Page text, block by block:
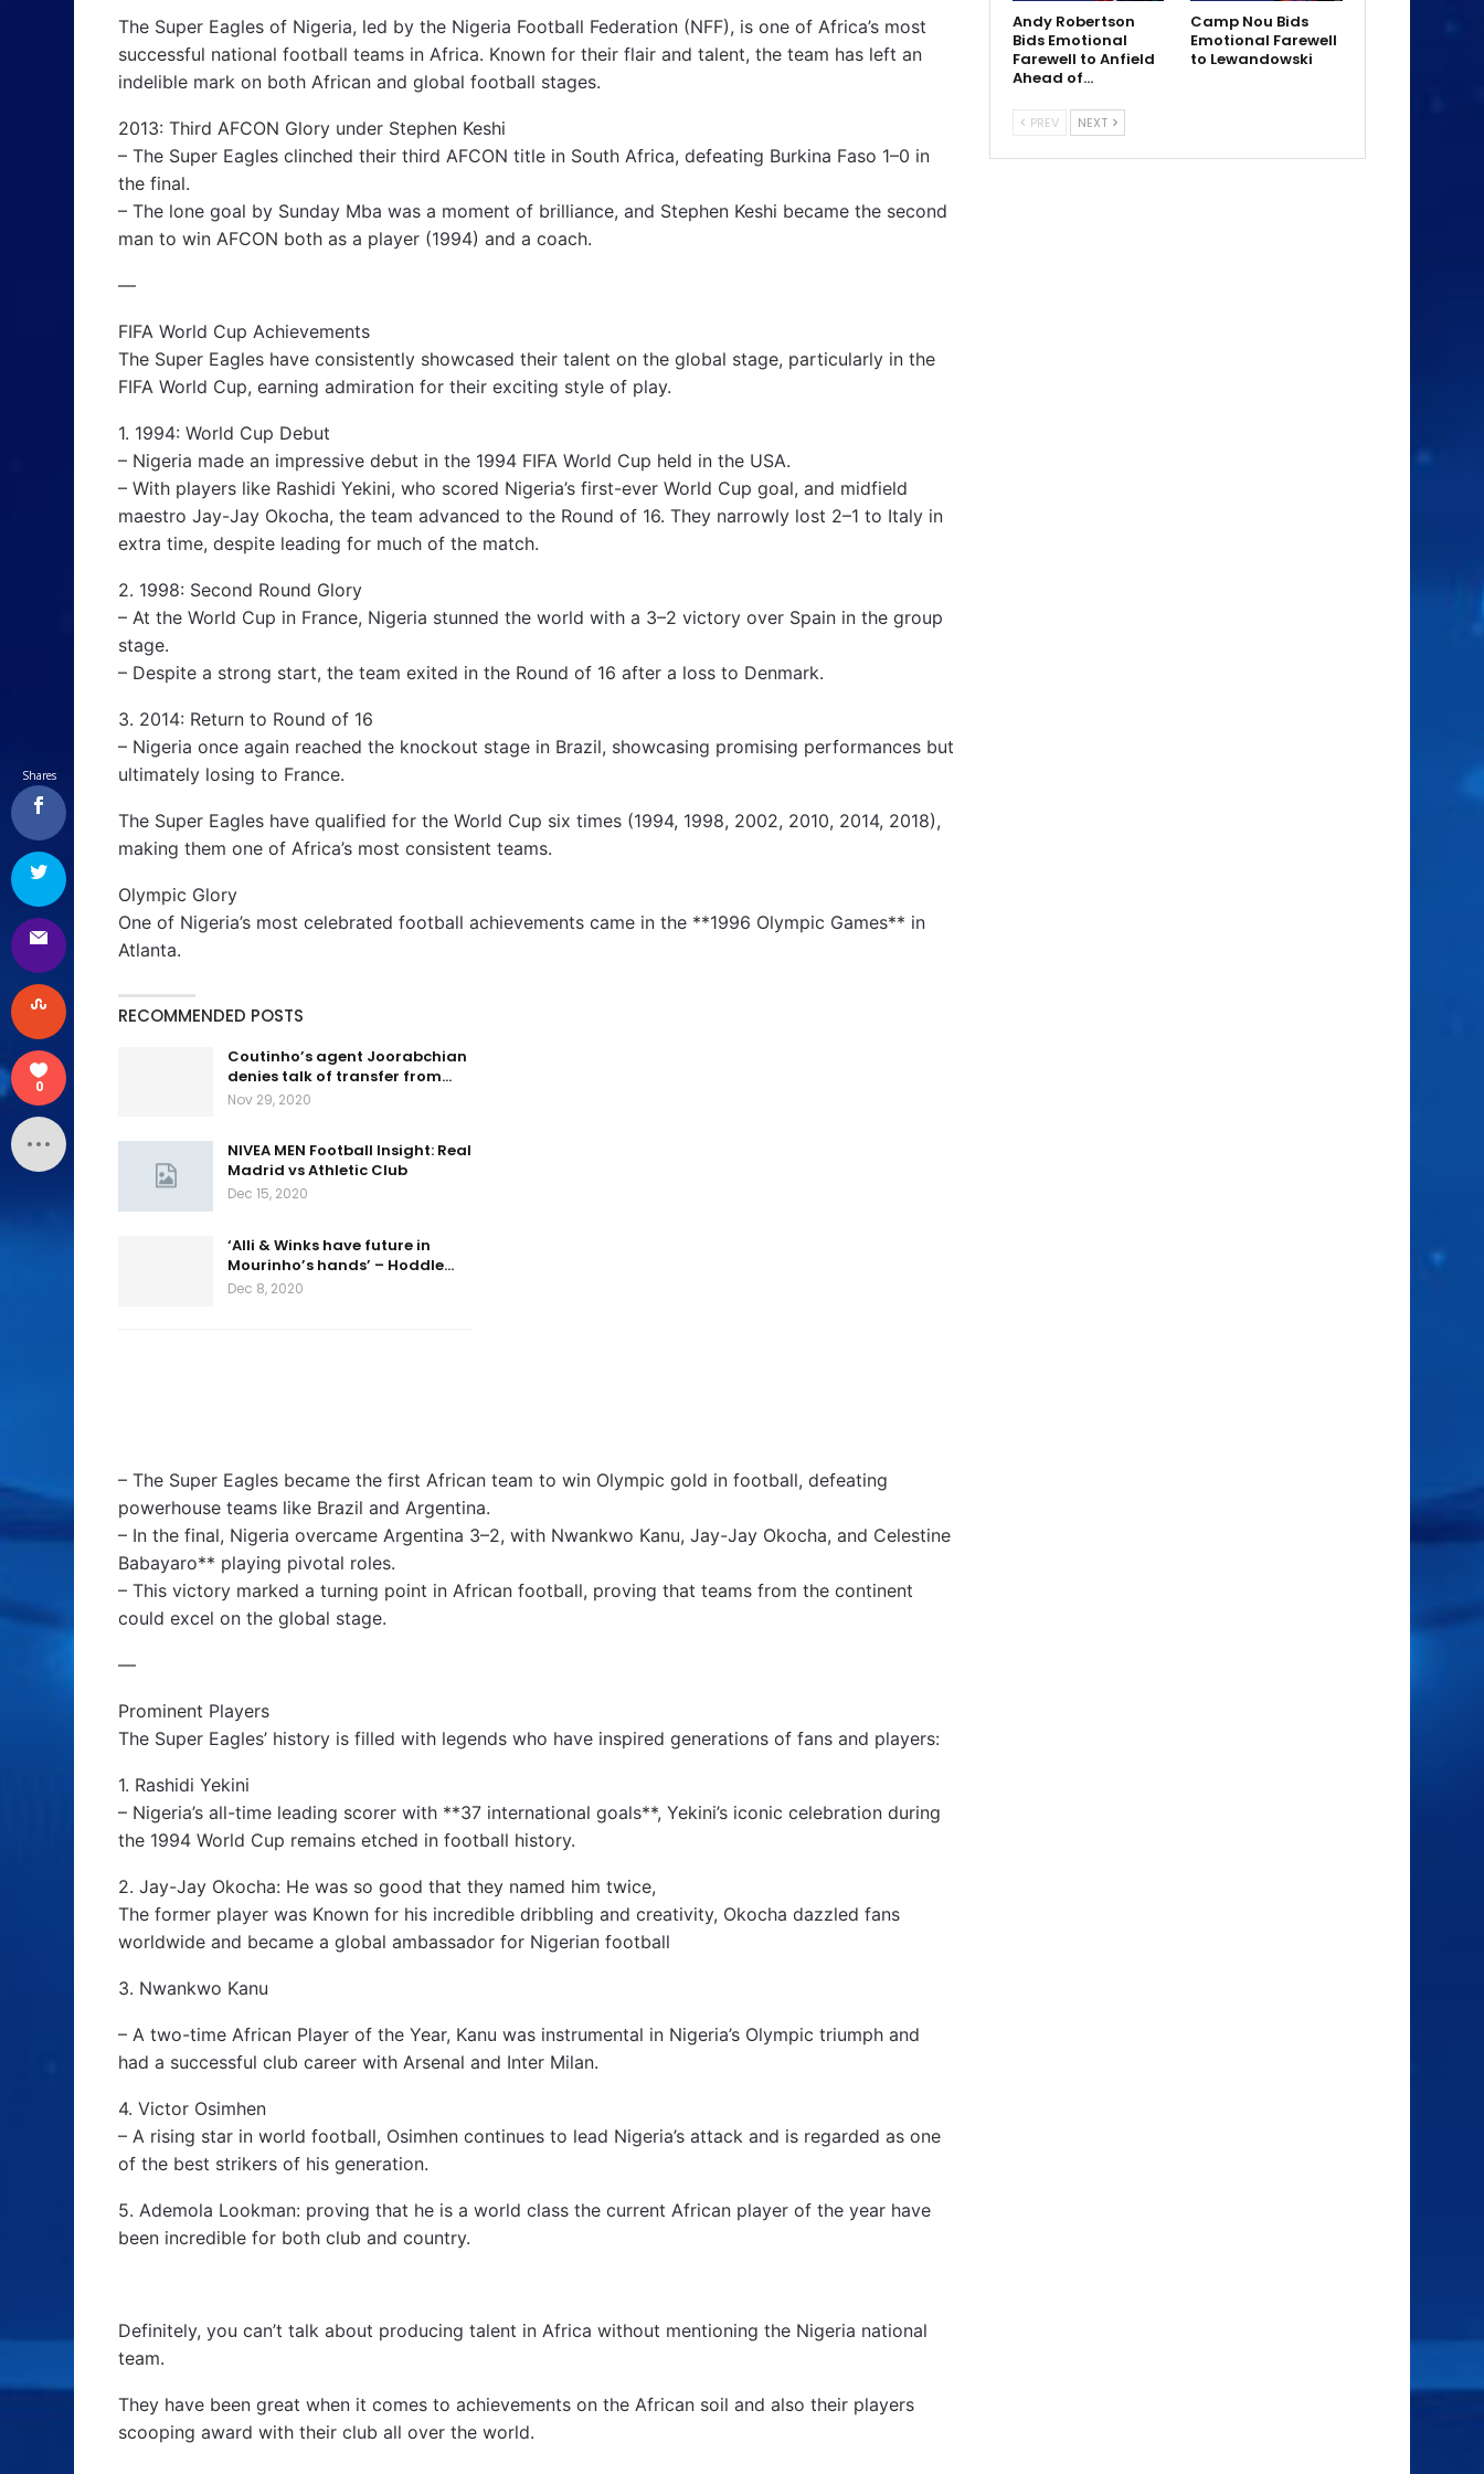
The Super Eagles of Nigeria, led by the Nigeria Football Federation (NFF), is one of Africa’s most
successful national football teams in Africa. Known for their flair and talent, the team has left an
indelible mark on both African and global football stages.
2013: Third AFCON Glory under Stephen Keshi
– The Super Eagles clinched their third AFCON title in South Africa, defeating Burkina Faso 1–0 in
the final.
– The lone goal by Sunday Mba was a moment of brilliance, and Stephen Keshi became the second
man to win AFCON both as a player (1994) and a coach.
—
FIFA World Cup Achievements
The Super Eagles have consistently showcased their talent on the global stage, particularly in the
FIFA World Cup, earning admiration for their exciting style of play.
1. 1994: World Cup Debut
– Nigeria made an impressive debut in the 1994 FIFA World Cup held in the USA.
– With players like Rashidi Yekini, who scored Nigeria’s first-ever World Cup goal, and midfield
maestro Jay-Jay Okocha, the team advanced to the Round of 16. They narrowly lost 2–1 to Italy in
extra time, despite leading for much of the match.
2. 1998: Second Round Glory
– At the World Cup in France, Nigeria stunned the world with a 3–2 victory over Spain in the group
stage.
– Despite a strong start, the team exited in the Round of 16 after a loss to Denmark.
3. 2014: Return to Round of 16
– Nigeria once again reached the knockout stage in Brazil, showcasing promising performances but
ultimately losing to France.
The Super Eagles have qualified for the World Cup six times (1994, 1998, 2002, 2010, 2014, 2018),
making them one of Africa’s most consistent teams.
Olympic Glory
One of Nigeria’s most celebrated football achievements came in the **1996 Olympic Games** in
Atlanta.
RECOMMENDED POSTS
Coutinho’s agent Joorabchian
denies talk of transfer from…
Nov 29, 2020
NIVEA MEN Football Insight: Real
Madrid vs Athletic Club
Dec 15, 2020
‘Alli & Winks have future in
Mourinho’s hands’ – Hoddle…
Dec 8, 2020
– The Super Eagles became the first African team to win Olympic gold in football, defeating
powerhouse teams like Brazil and Argentina.
– In the final, Nigeria overcame Argentina 3–2, with Nwankwo Kanu, Jay-Jay Okocha, and Celestine
Babayaro** playing pivotal roles.
– This victory marked a turning point in African football, proving that teams from the continent
could excel on the global stage.
—
Prominent Players
The Super Eagles’ history is filled with legends who have inspired generations of fans and players:
1. Rashidi Yekini
– Nigeria’s all-time leading scorer with **37 international goals**, Yekini’s iconic celebration during
the 1994 World Cup remains etched in football history.
2. Jay-Jay Okocha: He was so good that they named him twice,
The former player was Known for his incredible dribbling and creativity, Okocha dazzled fans
worldwide and became a global ambassador for Nigerian football
3. Nwankwo Kanu
– A two-time African Player of the Year, Kanu was instrumental in Nigeria’s Olympic triumph and
had a successful club career with Arsenal and Inter Milan.
4. Victor Osimhen
– A rising star in world football, Osimhen continues to lead Nigeria’s attack and is regarded as one
of the best strikers of his generation.
5. Ademola Lookman: proving that he is a world class the current African player of the year have
been incredible for both club and country.
Definitely, you can’t talk about producing talent in Africa without mentioning the Nigeria national
team.
They have been great when it comes to achievements on the African soil and also their players
scooping award with their club all over the world.
Andy Robertson
Bids Emotional
Farewell to Anfield
Ahead of…
Camp Nou Bids
Emotional Farewell
to Lewandowski
PREV NEXT
Shares
0